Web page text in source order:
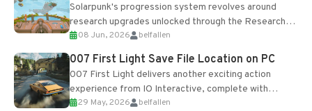
Solarpunk's progression system revolves around
research upgrades unlocked through the Research
Table and Blueprints obtained from the Tradebot.
Most new...
08 Jun, 2026 belfallen
007 First Light Save File Location on PC
007 First Light delivers another exciting action
experience from IO Interactive, complete with
optional online features and limited cross-
29 May, 2026 belfallen